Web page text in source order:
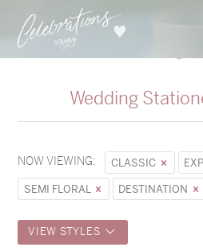
Wedding
NOW VIEWING: CLASSIC
SEMI FLORAL
DESTINATION
VIEW STYLES